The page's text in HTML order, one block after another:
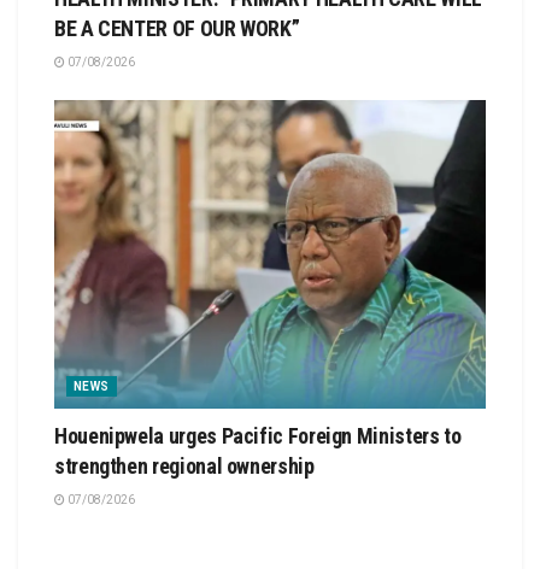
BE A CENTER OF OUR WORK”
07/08/2026
NEWS
Houenipwela urges Pacific Foreign Ministers to
strengthen regional ownership
07/08/2026